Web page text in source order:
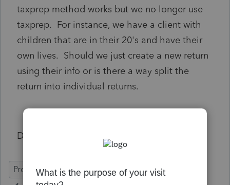
taxprep method works but we no longer use
taxprep. For instance, we have a client with
children that are in their 20's and have their
own lives. Should we just create a new return
using their info or is there a way split the
return into individual returns.
Dave
ProFile (Canada)